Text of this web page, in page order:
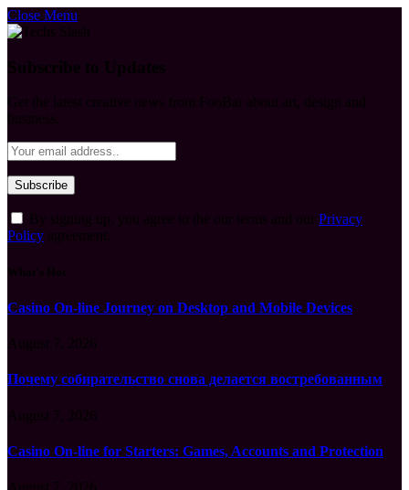
Close Menu
Privacy
Policy
Casino On-line Journey on Desktop and Mobile Devices
Почему собирательство снова делается востребованным
Casino On-line for Starters: Games, Accounts and Protection